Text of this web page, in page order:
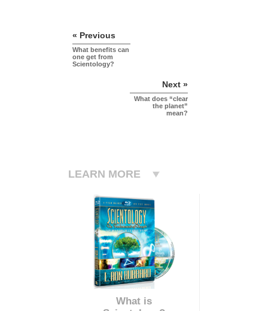
« Previous
What benefits can
one get from
Scientology?
Next »
What does “clear
the planet”
mean?
LEARN MORE
What is